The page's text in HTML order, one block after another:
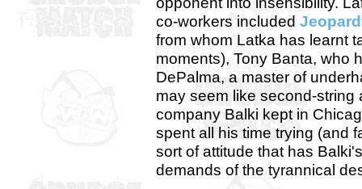
co-workers included
from whom Latka has learnt
moments), Tony Banta, who
DePalma, a master of
may seem like second-string
company Balki kept in
spent all his time trying (and
sort of attitude that has
demands of the tyrannical